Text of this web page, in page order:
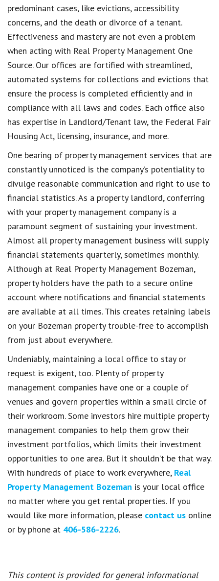
predominant cases, like evictions, accessibility
concerns, and the death or divorce of a tenant.
Effectiveness and mastery are not even a problem
when acting with Real Property Management One
Source. Our offices are fortified with streamlined,
automated systems for collections and evictions that
ensure the process is completed efficiently and in
compliance with all laws and codes. Each office also
has expertise in Landlord/Tenant law, the Federal Fair
Housing Act, licensing, insurance, and more.
One bearing of property management services that are
constantly unnoticed is the company’s potentiality to
divulge reasonable communication and right to use to
financial statistics. As a property landlord, conferring
with your property management company is a
paramount segment of sustaining your investment.
Almost all property management business will supply
financial statements quarterly, sometimes monthly.
Although at Real Property Management Bozeman,
property holders have the path to a secure online
account where notifications and financial statements
are available at all times. This creates retaining labels
on your Bozeman property trouble-free to accomplish
from just about everywhere.
Undeniably, maintaining a local office to stay or
request is exigent, too. Plenty of property
management companies have one or a couple of
venues and govern properties within a small circle of
their workroom. Some investors hire multiple property
management companies to help them grow their
investment portfolios, which limits their investment
opportunities to one area. But it shouldn’t be that way.
With hundreds of place to work everywhere, Real
Property Management Bozeman is your local office
no matter where you get rental properties. If you
would like more information, please contact us online
or by phone at 406-586-2226.
This content is provided for general informational